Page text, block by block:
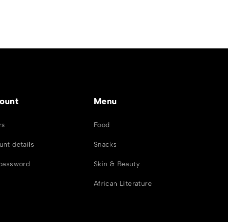
details
Menu
Food
Snacks
Skin & Beauty
African Literature